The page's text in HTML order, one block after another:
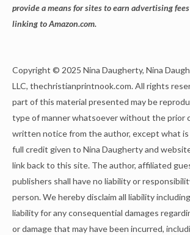
provide a means for sites to earn advertising
linking to Amazon.com.
Copyright © 2025 Nina Daugherty, Nina
LLC, thechristianprintnook.com. All rights
part of this material presented may be
type of manner whatsoever without the prior
written notice from the author, except what
full credit given to Nina Daugherty and
link back to this site. The author, affiliated
publishers shall have no liability or
person. We hereby disclaim all liability
liability for any consequential damages
or damage that may have been incurred,